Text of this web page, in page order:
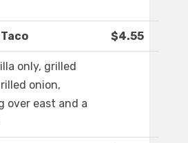
$4.55
only, grilled
onion,
over east and a